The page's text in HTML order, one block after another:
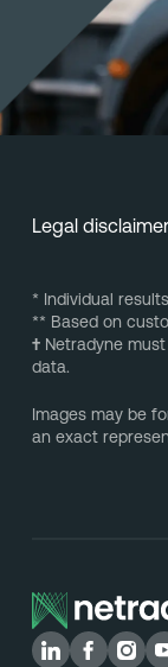
Legal
* Individual
** Based on
†Netradyne
data.
Images may be
an exact